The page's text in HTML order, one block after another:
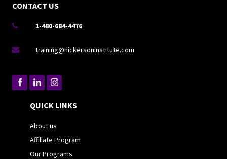
CONTACT US
 1-480-684-4476
 training@nickersoninstitute.com
QUICK LINKS
About us
Affiliate Program
Our Programs